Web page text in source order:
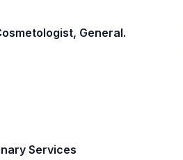
General.
Services